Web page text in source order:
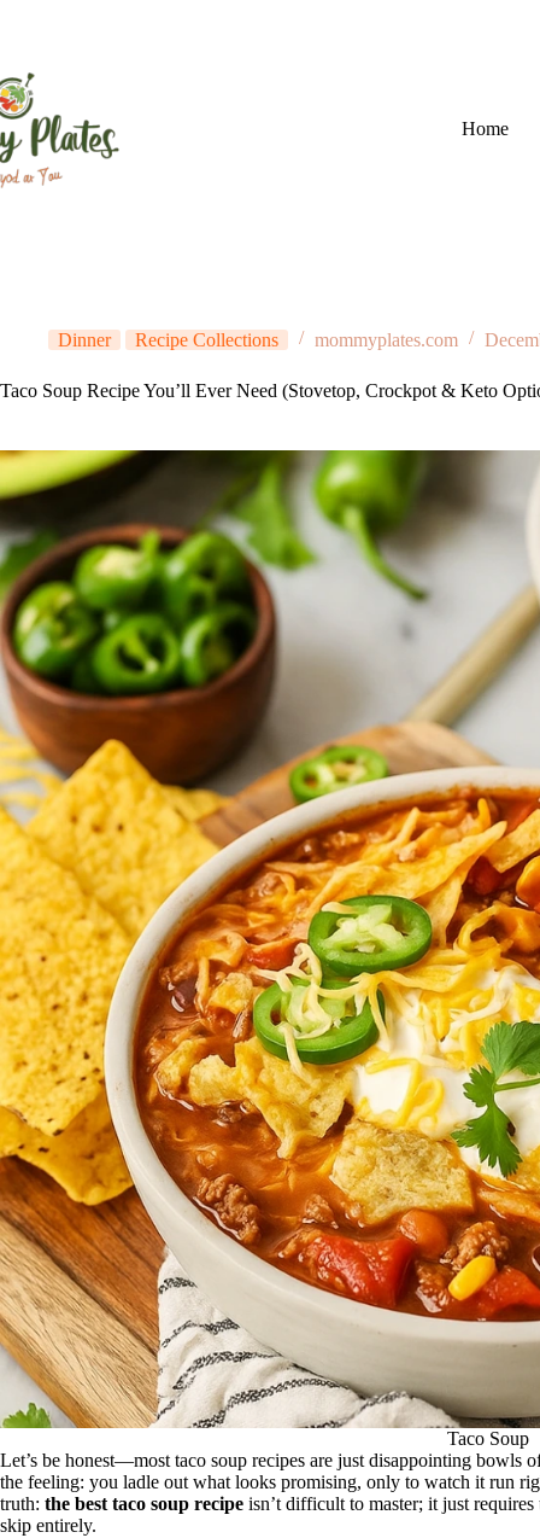
Home
Dinner Recipe Collections mommyplates.com
Taco Soup Recipe You’ll Ever Need (Stovetop, Crockpot & Keto
Taco Soup
Let’s be honest—most taco soup recipes are just disappointing
the feeling: you ladle out what looks promising, only to watch it run
truth: the best taco soup recipe isn’t difficult to master; it just
skip entirely.